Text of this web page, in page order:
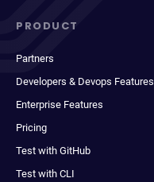
PRODUCT
Partners
Developers & Devops Features
Enterprise Features
Pricing
Test with GitHub
Test with CLI